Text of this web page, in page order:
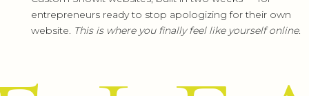
entrepreneurs ready to stop apologizing for their own
website. This is where you finally feel like yourself online.